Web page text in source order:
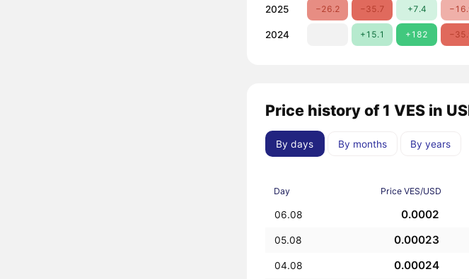
2025 −26.2 −35.7 +7.4
2024 +15.1 +182
Price history of 1 VES in
By days By months By years
Day Price VES/USD
06.08 0.0002
05.08 0.00023
04.08 0.00024